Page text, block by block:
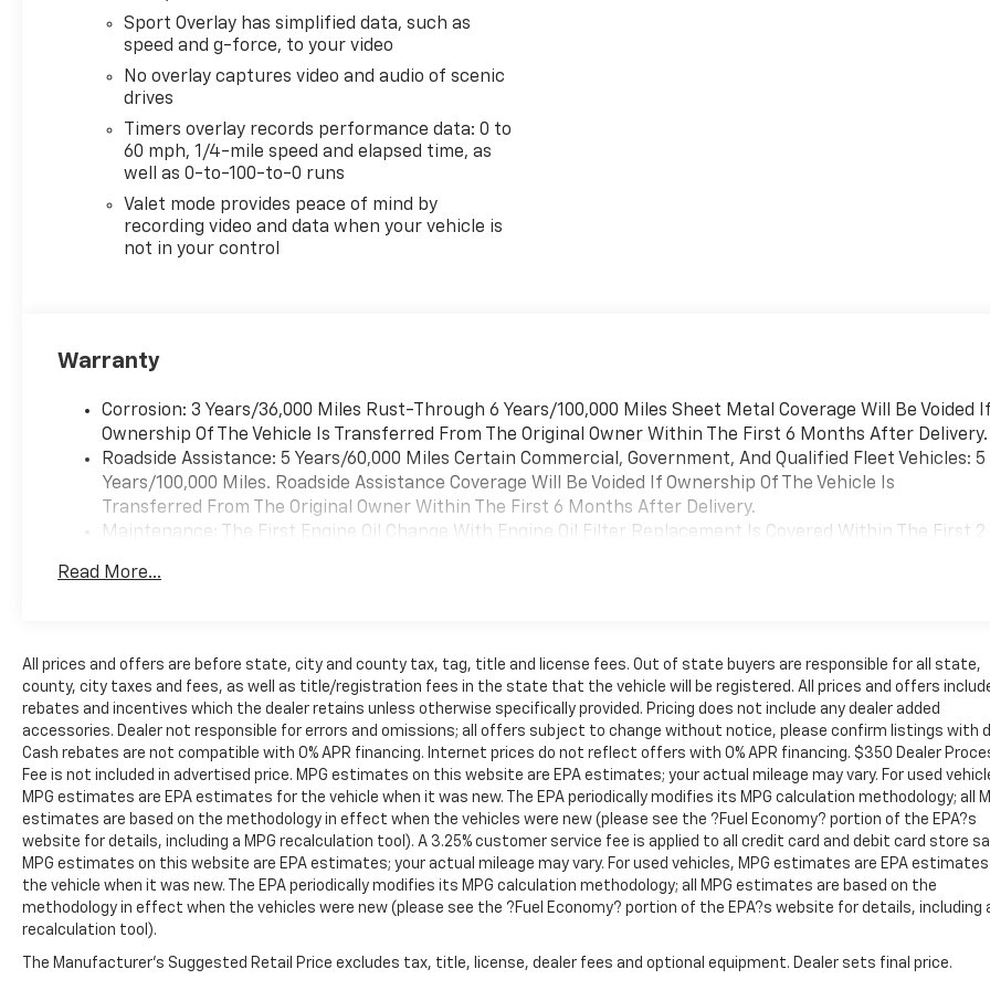
Sport Overlay has simplified data, such as
speed and g-force, to your video
No overlay captures video and audio of scenic
drives
Timers overlay records performance data: 0 to
60 mph, 1/4-mile speed and elapsed time, as
well as 0-to-100-to-0 runs
Valet mode provides peace of mind by
recording video and data when your vehicle is
not in your control
Warranty
Corrosion: 3 Years/36,000 Miles Rust-Through 6 Years/100,000 Miles Sheet Metal Coverage Will Be Voided
Ownership Of The Vehicle Is Transferred From The Original Owner Within The First 6 Months After Delivery.
Roadside Assistance: 5 Years/60,000 Miles Certain Commercial, Government, And Qualified Fleet Vehicles: 5
Years/100,000 Miles. Roadside Assistance Coverage Will Be Voided If Ownership Of The Vehicle Is
Transferred From The Original Owner Within The First 6 Months After Delivery.
Maintenance: The First Engine Oil Change With Engine Oil Filter Replacement Is Covered Within The First 2
Miles (+ / - 500 Miles) And Up To 3 Years. The Transmission Sump Filter Is Considered A Life Component.
Drivetrain: 5 Years/60,000 Miles Certain Commercial, Government, And Qualified Fleet Vehicles: 5
Years/100,000 Miles. Powertrain Coverage Will Be Voided If Ownership Of The Vehicle Is Transferred From
The Original Owner Within The First 6 Months After Delivery.
Warranty: <<< Preliminary 2026 Warranty >>>
Basic: 3 Years/36,000 Miles Bumper-To-Bumper Coverage Will Be Voided If Ownership Of The Vehicle Is
Transferred From The Original Owner Within The First 6 Months After Delivery.
Read More...
All prices and offers are before state, city and county tax, tag, title and license fees. Out of state buyers are responsible for all state,
county, city taxes and fees, as well as title/registration fees in the state that the vehicle will be registered. All prices and offers
rebates and incentives which the dealer retains unless otherwise specifically provided. Pricing does not include any dealer added
accessories. Dealer not responsible for errors and omissions; all offers subject to change without notice, please confirm listings with
Cash rebates are not compatible with 0% APR financing. Internet prices do not reflect offers with 0% APR financing. $350 Dealer
Fee is not included in advertised price. MPG estimates on this website are EPA estimates; your actual mileage may vary. For used
MPG estimates are EPA estimates for the vehicle when it was new. The EPA periodically modifies its MPG calculation methodology; all
estimates are based on the methodology in effect when the vehicles were new (please see the ?Fuel Economy? portion of the EPA?s
website for details, including a MPG recalculation tool). A 3.25% customer service fee is applied to all credit card and debit card store
MPG estimates on this website are EPA estimates; your actual mileage may vary. For used vehicles, MPG estimates are EPA
the vehicle when it was new. The EPA periodically modifies its MPG calculation methodology; all MPG estimates are based on the
methodology in effect when the vehicles were new (please see the ?Fuel Economy? portion of the EPA?s website for details, including
recalculation tool).
The Manufacturer's Suggested Retail Price excludes tax, title, license, dealer fees and optional equipment. Dealer sets final price.